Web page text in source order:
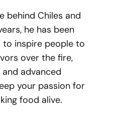
behind Chiles and
he has been
inspire people to
over the fire,
advanced
your passion for
food alive.